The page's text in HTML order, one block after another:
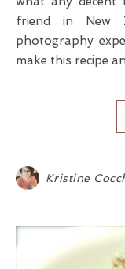
friend in New
photography
make this recipe
Kristine